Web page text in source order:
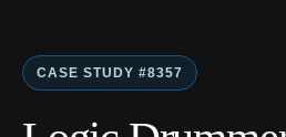
CASE STUDY #8357